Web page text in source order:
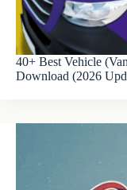
40+ Best Vehicle
Download (2026